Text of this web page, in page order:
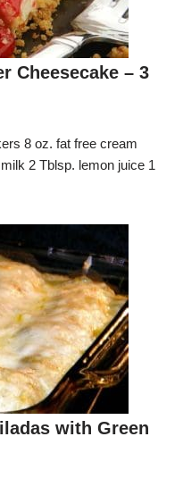
Cheesecake – 3
8 oz. fat free cream
2 Tblsp. lemon juice 1
with Green